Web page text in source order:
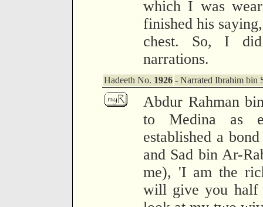
which I was
finished his
chest. So, I
narrations.
Hadeeth No. 1926 - Narrated Ibrahim bin
Abdur Rahman
to Medina as
established a
and Sad bin Ar-
me), 'I am the
will give you half